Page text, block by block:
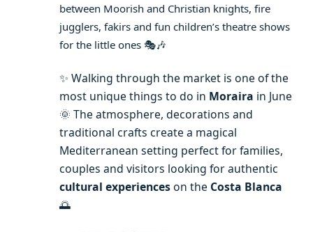
between Moorish and Christian knights, fire
jugglers, fakirs and fun children’s theatre shows
for the little ones 🎭🎶
✨ Walking through the market is one of the
most unique things to do in Moraira in June
🌞 The atmosphere, decorations and
traditional crafts create a magical
Mediterranean setting perfect for families,
couples and visitors looking for authentic
cultural experienceson the Costa Blanca
🌅